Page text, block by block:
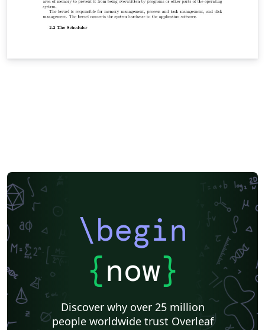
\begin
{now}
Discover why over 25 million
people worldwide trust Overleaf